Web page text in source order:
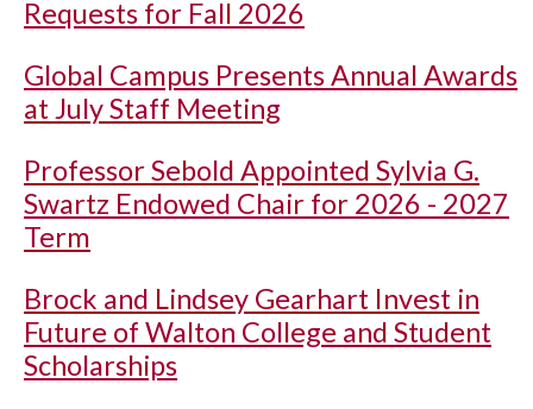
Requests for Fall 2026
Global Campus Presents Annual Awards
at July Staff Meeting
Professor Sebold Appointed Sylvia G.
Swartz Endowed Chair for 2026 - 2027
Term
Brock and Lindsey Gearhart Invest in
Future of Walton College and Student
Scholarships